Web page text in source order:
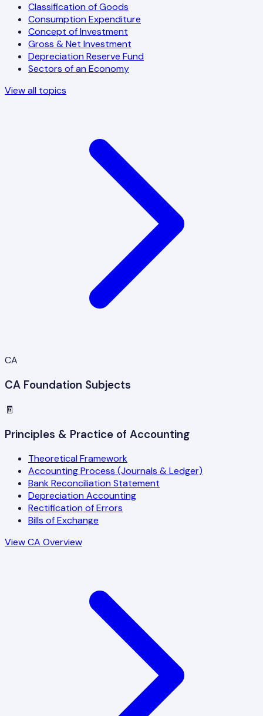
Classification of Goods
Consumption Expenditure
Concept of Investment
Gross & Net Investment
Depreciation Reserve Fund
Sectors of an Economy
View all topics
CA
CA Foundation Subjects
🧾
Principles & Practice of Accounting
Theoretical Framework
Accounting Process (Journals & Ledger)
Bank Reconciliation Statement
Depreciation Accounting
Rectification of Errors
Bills of Exchange
View CA Overview